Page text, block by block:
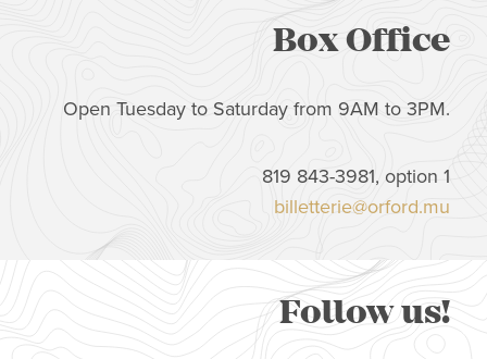
Box Office
Open Tuesday to Saturday from 9AM to 3PM.
819 843-3981, option 1
billetterie@orford.mu
Follow us!